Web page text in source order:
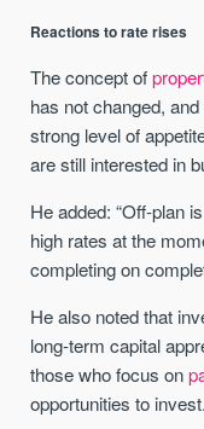
Reactions to rate rises
The concept of
has not changed,
strong level of
are still interested in
He added: “Off-plan
high rates at the
completing on
He also noted that
long-term capital
those who focus on
opportunities to invest.